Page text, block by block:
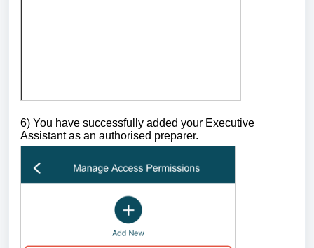
6) You have successfully added your Executive
Assistant as an authorised preparer.